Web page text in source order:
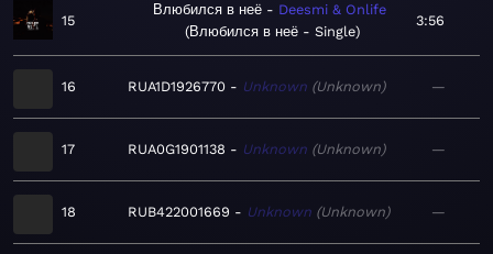
15
Влюбился в неё
Deesmi & Onlife
Влюбился в неё - Single
3:56
16 RUA1D1926770 Unknown Unknown —
17 RUA0G1901138 Unknown Unknown —
18 RUB422001669 Unknown Unknown —